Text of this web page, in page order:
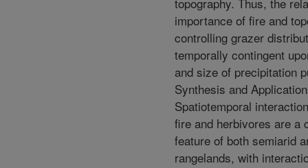
importance of fire and
controlling grazer
temporally contingent
and size of precipitation
Synthesis and
Spatiotemporal
fire and herbivores are a
feature of both semiarid
rangelands, with